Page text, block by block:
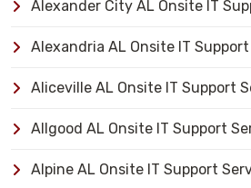
Alexander City AL Onsite IT
Alexandria AL Onsite IT
Aliceville AL Onsite IT Support
Allgood AL Onsite IT Support
Alpine AL Onsite IT Support